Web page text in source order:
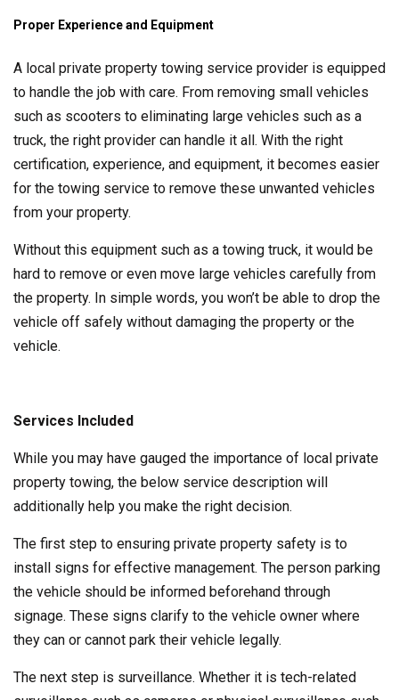
Proper Experience and Equipment
A local private property towing service provider is equipped
to handle the job with care. From removing small vehicles
such as scooters to eliminating large vehicles such as a
truck, the right provider can handle it all. With the right
certification, experience, and equipment, it becomes easier
for the towing service to remove these unwanted vehicles
from your property.
Without this equipment such as a towing truck, it would be
hard to remove or even move large vehicles carefully from
the property. In simple words, you won’t be able to drop the
vehicle off safely without damaging the property or the
vehicle.
Services Included
While you may have gauged the importance of local private
property towing, the below service description will
additionally help you make the right decision.
The first step to ensuring private property safety is to
install signs for effective management. The person parking
the vehicle should be informed beforehand through
signage. These signs clarify to the vehicle owner where
they can or cannot park their vehicle legally.
The next step is surveillance. Whether it is tech-related